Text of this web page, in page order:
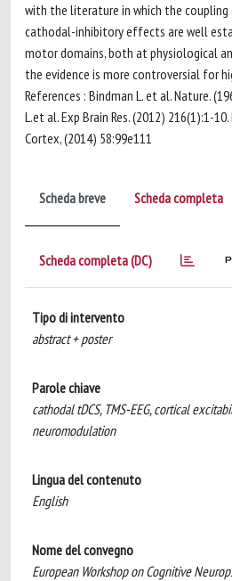
with the literature in which the
cathodal-inhibitory effects are well
motor domains, both at physiological
the evidence is more controversial for
References : Bindman L. et al. Nature.
L.et al. Exp Brain Res. (2012) 216(1):1-10.
Cortex, (2014) 58:99e111
Scheda breve Scheda completa
Scheda completa (DC)
Tipo di intervento
abstract + poster
Parole chiave
cathodal tDCS, TMS-EEG, cortical
neuromodulation
Lingua del contenuto
English
Nome del convegno
European Workshop on Cognitive